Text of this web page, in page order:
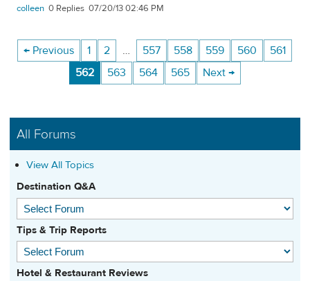
colleen 0 07/20/13 02:46 PM
← Previous 1 2 … 557 558 559 560
561
562
563 564 565 Next →
All Forums
View All Topics
Destination Q&A
Tips & Trip Reports
Hotel & Restaurant Reviews